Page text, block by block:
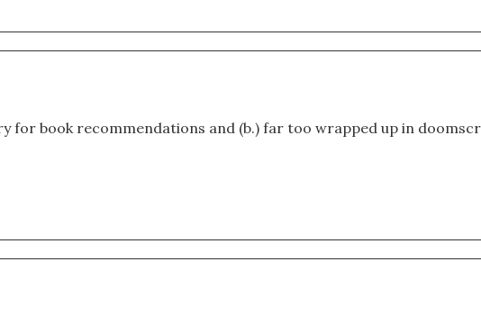
for book recommendations and (b.) far too wrapped up in